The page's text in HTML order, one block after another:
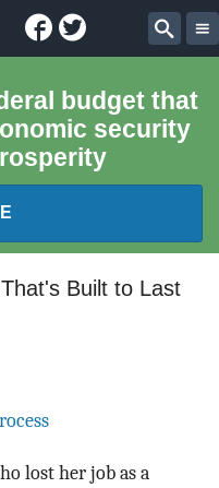
Facebook
Twitter
budget that
security
Built to Last
lost her job as a